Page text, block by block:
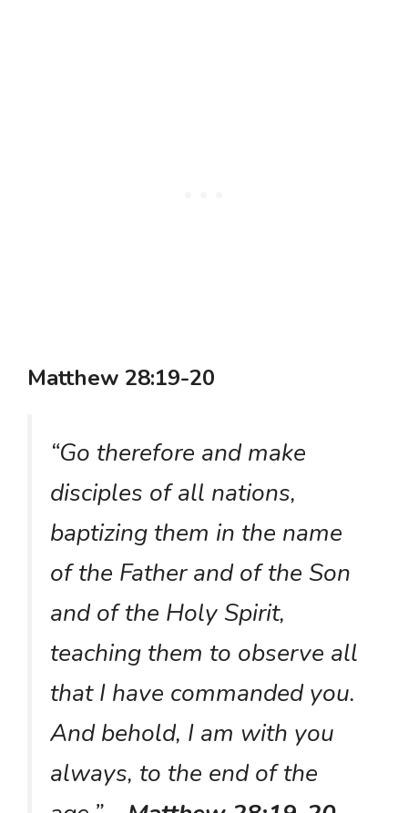
Matthew 28:19-20
“Go therefore and make
disciples of all nations,
baptizing them in the name
of the Father and of the Son
and of the Holy Spirit,
teaching them to observe all
that I have commanded you.
And behold, I am with you
always, to the end of the